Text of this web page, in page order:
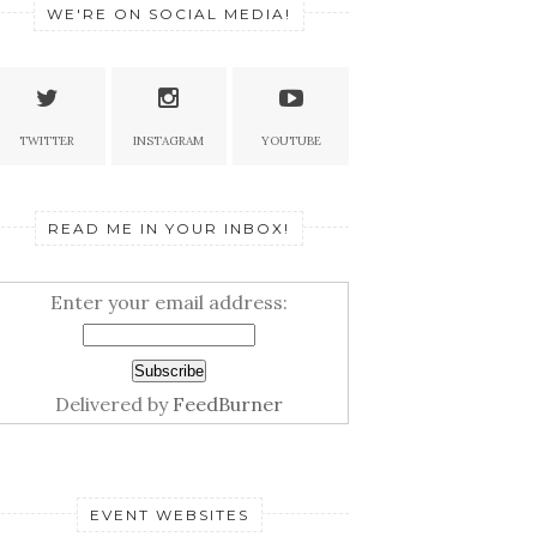
WE'RE ON SOCIAL MEDIA!
TWITTER INSTAGRAM YOUTUBE
READ ME IN YOUR INBOX!
Enter your email address:
Delivered by FeedBurner
EVENT WEBSITES